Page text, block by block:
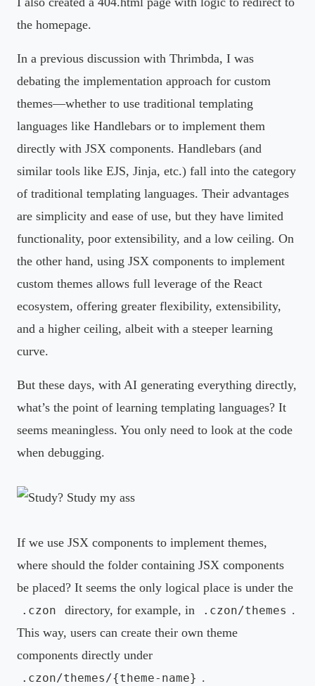
the homepage.
In a previous discussion with Thrimbda, I was
debating the implementation approach for custom
themes—whether to use traditional templating
languages like Handlebars or to implement them
directly with JSX components. Handlebars (and
similar tools like EJS, Jinja, etc.) fall into the category
of traditional templating languages. Their advantages
are simplicity and ease of use, but they have limited
functionality, poor extensibility, and a low ceiling. On
the other hand, using JSX components to implement
custom themes allows full leverage of the React
ecosystem, offering greater flexibility, extensibility,
and a higher ceiling, albeit with a steeper learning
curve.
But these days, with AI generating everything directly,
what’s the point of learning templating languages? It
seems meaningless. You only need to look at the code
when debugging.
If we use JSX components to implement themes,
where should the folder containing JSX components
be placed? It seems the only logical place is under the
.czon directory, for example, in .czon/themes .
This way, users can create their own theme
components directly under
.czon/themes/{theme-name} .